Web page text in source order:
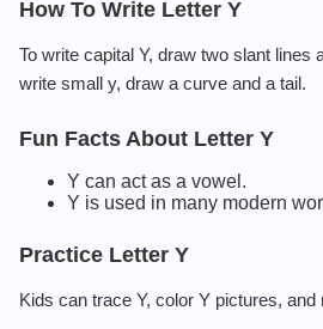
How To Write Letter Y
To write capital Y, draw two slant lines
write small y, draw a curve and a tail.
Fun Facts About Letter Y
Y can act as a vowel.
Y is used in many modern
Practice Letter Y
Kids can trace Y, color Y pictures, and